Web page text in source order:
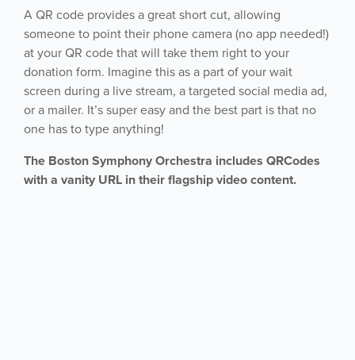
A QR code provides a great short cut, allowing
someone to point their phone camera (no app needed!)
at your QR code that will take them right to your
donation form. Imagine this as a part of your wait
screen during a live stream, a targeted social media ad,
or a mailer. It’s super easy and the best part is that no
one has to type anything!
The Boston Symphony Orchestra includes QRCodes
with a vanity URL in their flagship video content.